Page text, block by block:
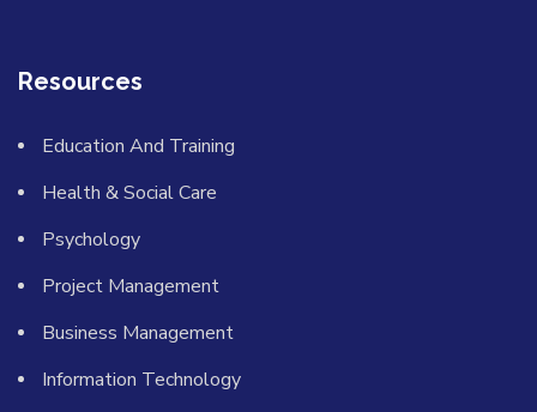
Resources
Education And Training
Health & Social Care
Psychology
Project Management
Business Management
Information Technology